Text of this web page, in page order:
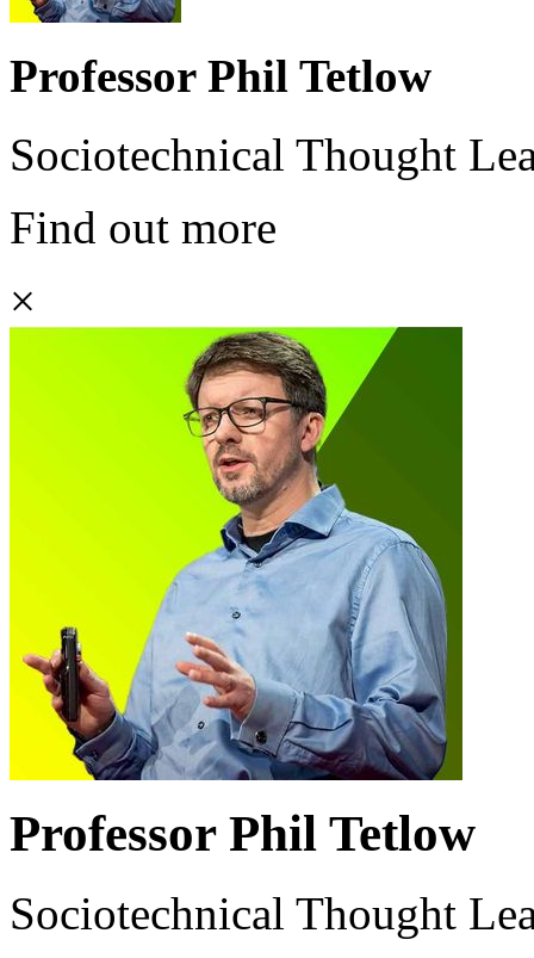
Professor Phil Tetlow
Sociotechnical Thought
Find out more
×
Professor Phil Tetlow
Sociotechnical Thought